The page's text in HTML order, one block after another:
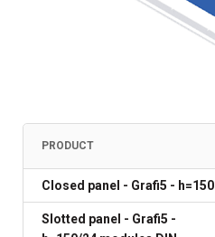
PRODUCT
Closed panel - Grafi5 - h=150
Slotted panel - Grafi5 -